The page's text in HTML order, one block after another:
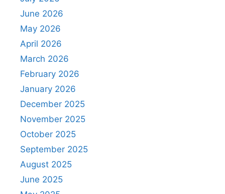
June 2026
May 2026
April 2026
March 2026
February 2026
January 2026
December 2025
November 2025
October 2025
September 2025
August 2025
June 2025